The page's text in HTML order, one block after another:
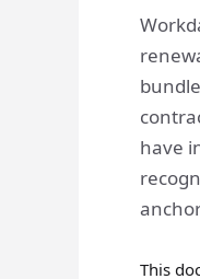
have
This